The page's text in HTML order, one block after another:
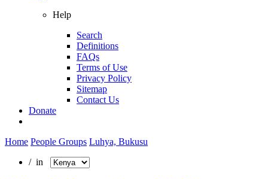
Help
Search
Definitions
FAQs
Terms of Use
Privacy Policy
Sitemap
Contact Us
Donate
Home People Groups Luhya, Bukusu
/ in